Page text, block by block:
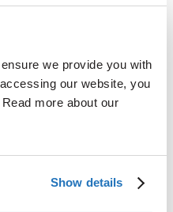
we provide you with
our website, you
more about our
Show details